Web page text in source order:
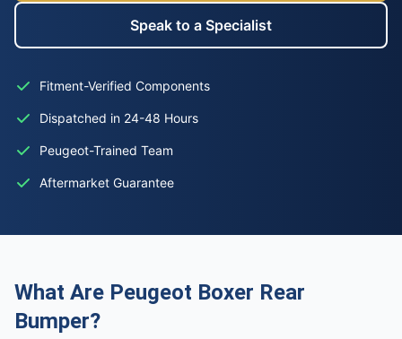
Speak to a Specialist
Fitment-Verified Components
Dispatched in 24-48 Hours
Peugeot-Trained Team
Aftermarket Guarantee
What Are Peugeot Boxer Rear
Bumper?